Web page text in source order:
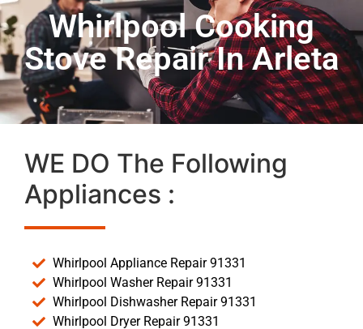
Whirlpool Cooking
Stove Repair In Arleta
WE DO The Following
Appliances :
Whirlpool Appliance Repair 91331
Whirlpool Washer Repair 91331
Whirlpool Dishwasher Repair 91331
Whirlpool Dryer Repair 91331